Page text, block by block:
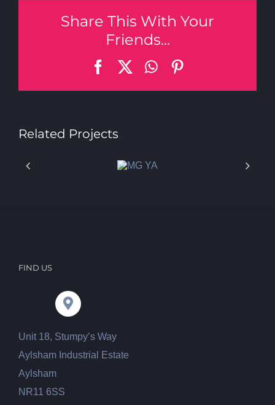
Share This With Your
Friends...
FacebookWhatsApp
Related Projects
FIND US
Unit 18, Stumpy’s Way
Aylsham Industrial Estate
Aylsham
NR11 6SS